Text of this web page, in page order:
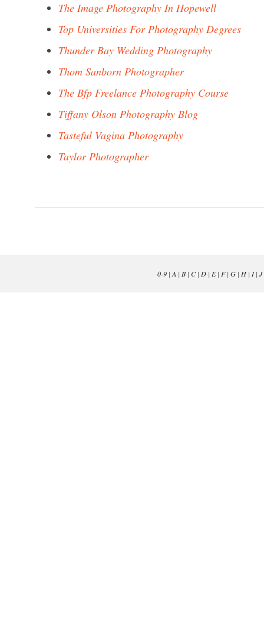
The Image Photography In Hopewell
Top Universities For Photography Degrees
Thunder Bay Wedding Photography
Thom Sanborn Photographer
The Bfp Freelance Photography Course
Tiffany Olson Photography Blog
Tasteful Vagina Photography
Taylor Photographer
0-9| A | B| C| D| E| F| G| H| I| J